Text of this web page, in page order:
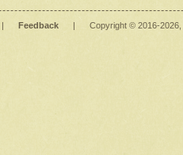
| Feedback | Copyright © 2016-2026